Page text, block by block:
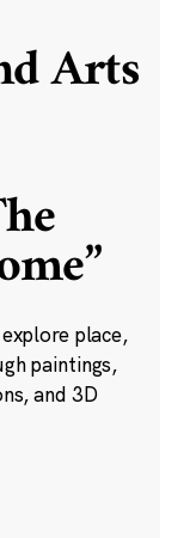
Arts
place,
paintings,
and 3D